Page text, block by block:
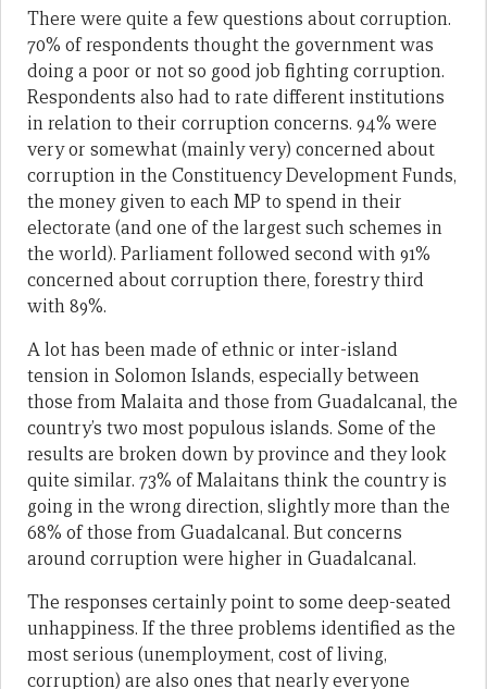
There were quite a few questions about corruption.
70% of respondents thought the government was
doing a poor or not so good job fighting corruption.
Respondents also had to rate different institutions
in relation to their corruption concerns. 94% were
very or somewhat (mainly very) concerned about
corruption in the Constituency Development Funds,
the money given to each MP to spend in their
electorate (and one of the largest such schemes in
the world). Parliament followed second with 91%
concerned about corruption there, forestry third
with 89%.
A lot has been made of ethnic or inter-island
tension in Solomon Islands, especially between
those from Malaita and those from Guadalcanal, the
country’s two most populous islands. Some of the
results are broken down by province and they look
quite similar. 73% of Malaitans think the country is
going in the wrong direction, slightly more than the
68% of those from Guadalcanal. But concerns
around corruption were higher in Guadalcanal.
The responses certainly point to some deep-seated
unhappiness. If the three problems identified as the
most serious (unemployment, cost of living,
corruption) are also ones that nearly everyone